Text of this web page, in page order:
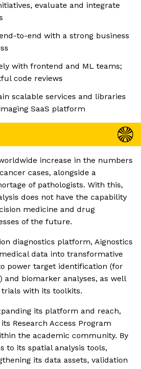
evaluate and integrate
to-end with a strong business
with frontend and ML teams;
code reviews
scalable services and libraries
SaaS platform
increase in the numbers
cases, alongside a
of pathologists. With this,
does not have the capability
medicine and drug
of the future.
diagnostics platform, Aignostics
data into transformative
power target identification (for
and biomarker analyses, as well
with its toolkits.
its platform and reach,
Research Access Program
the academic community. By
to its spatial analysis tools,
its data assets, validation